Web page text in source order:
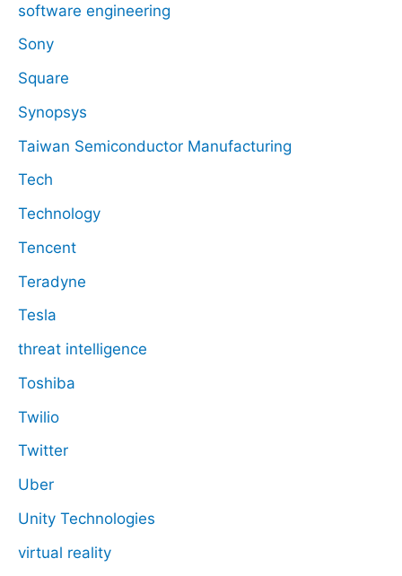
software engineering
Sony
Square
Synopsys
Taiwan Semiconductor Manufacturing
Tech
Technology
Tencent
Teradyne
Tesla
threat intelligence
Toshiba
Twilio
Twitter
Uber
Unity Technologies
virtual reality